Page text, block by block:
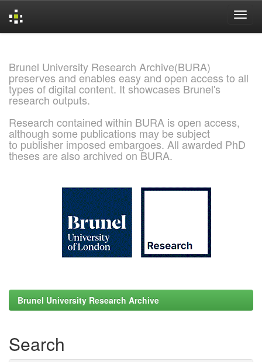
Brunel University Research Archive(BURA)
preserves and enables easy and open access to all
types of digital content. It showcases Brunel's
research outputs.
Research contained within BURA is open access,
although some publications may be subject
to publisher imposed embargoes. All awarded PhD
theses are also archived on BURA.
Brunel University Research Archive
Search